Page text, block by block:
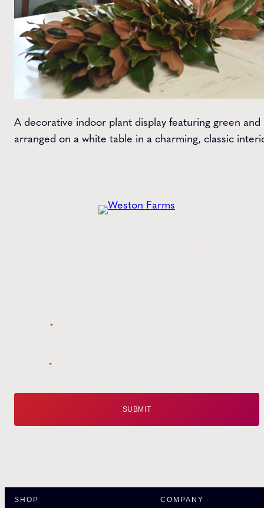
A decorative indoor plant display featuring green and
arranged on a white table in a charming, classic
*
*
SHOP COMPANY